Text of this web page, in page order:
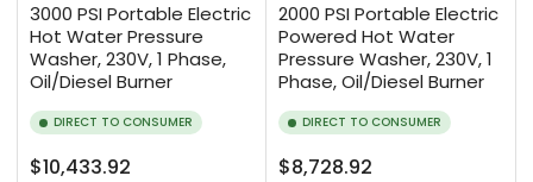
3000 PSI Portable Electric
Hot Water Pressure
Washer, 230V, 1 Phase,
Oil/Diesel Burner
DIRECT TO CONSUMER
Regular
$10,433.92
2000 PSI Portable Electric
Powered Hot Water
Pressure Washer, 230V, 1
Phase, Oil/Diesel Burner
DIRECT TO CONSUMER
Regular
$8,728.92